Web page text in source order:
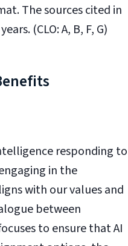
The sources cited in
(CLO: A, B, F, G)
responding to
in the
with our values and
between
to ensure that AI